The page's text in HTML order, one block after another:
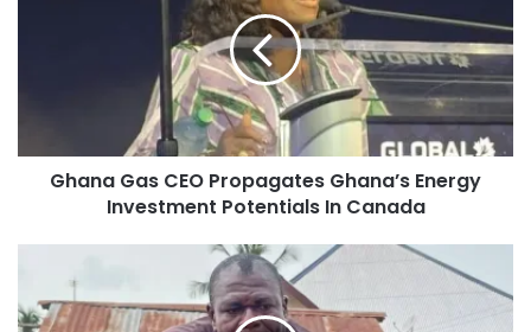
Ghana Gas CEO Propagates Ghana’s Energy
Investment Potentials In Canada